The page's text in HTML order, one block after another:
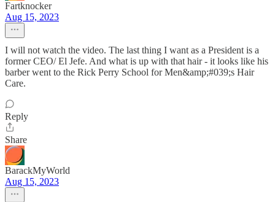
Fartknocker
Aug 15, 2023
I will not watch the video. The last thing I want as a President is a
former CEO/ El Jefe. And what is up with that hair - it looks like his
barber went to the Rick Perry School for Men&amp;#039;s Hair
Care.
Reply
Share
BarackMyWorld
Aug 15, 2023